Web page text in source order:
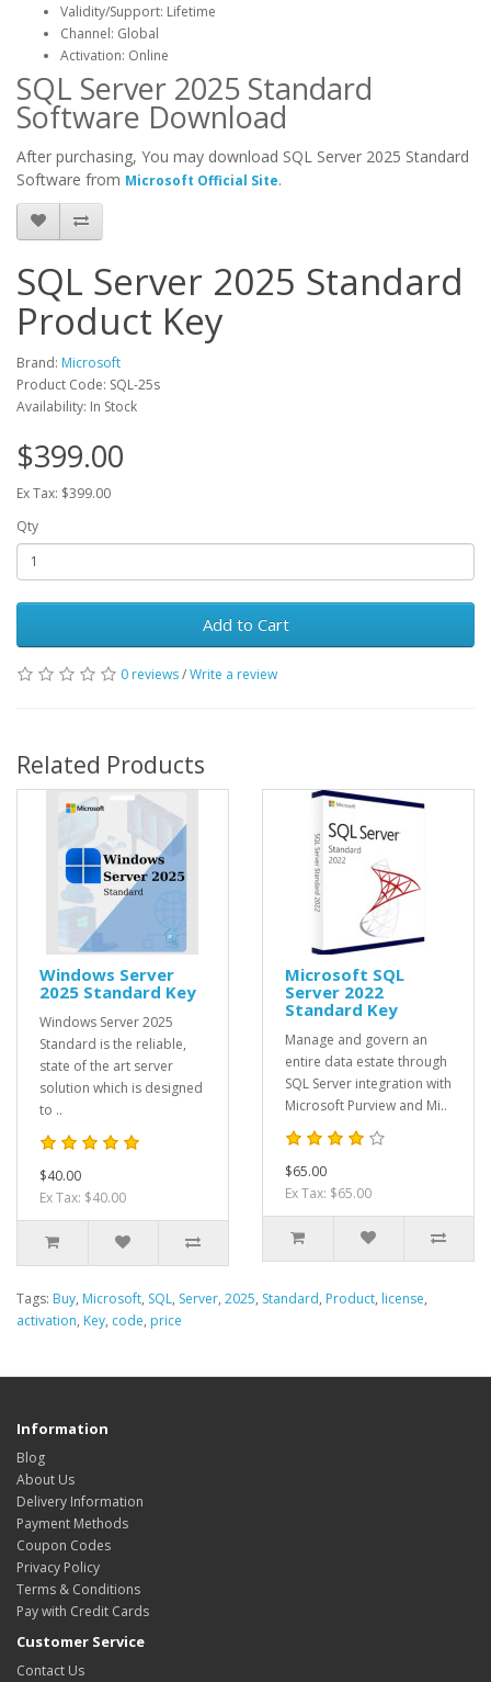
Validity/Support: Lifetime
Channel: Global
Activation: Online
SQL Server 2025 Standard
Software Download
After purchasing, You may download SQL Server 2025 Standard
Software from Microsoft Official Site.
SQL Server 2025 Standard
Product Key
Brand: Microsoft
Product Code: SQL-25s
Availability: In Stock
$399.00
Ex Tax: $399.00
Qty
Add to Cart
0 reviews/Write a review
Related Products
Windows Server
2025 Standard Key
Windows Server 2025
Standard is the reliable,
state of the art server
solution which is designed
to ..
$40.00
Ex Tax: $40.00
Microsoft SQL
Server 2022
Standard Key
Manage and govern an
entire data estate through
SQL Server integration with
Microsoft Purview and Mi..
$65.00
Ex Tax: $65.00
Tags: Buy, Microsoft, SQL, Server, 2025, Standard, Product, license,
activation, Key, code, price
Information
Blog
About Us
Delivery Information
Payment Methods
Coupon Codes
Privacy Policy
Terms & Conditions
Pay with Credit Cards
Customer Service
Contact Us